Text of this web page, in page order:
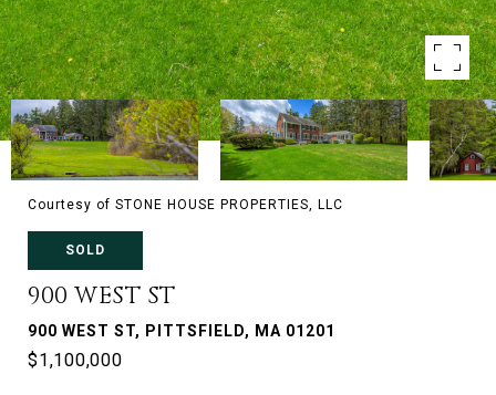
Courtesy of STONE HOUSE PROPERTIES, LLC
SOLD
900 WEST ST
900 WEST ST, PITTSFIELD, MA 01201
$1,100,000